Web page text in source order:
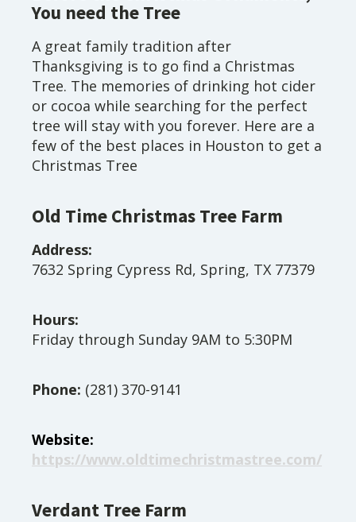
You need the Tree
A great family tradition after
Thanksgiving is to go find a Christmas
Tree. The memories of drinking hot cider
or cocoa while searching for the perfect
tree will stay with you forever. Here are a
few of the best places in Houston to get a
Christmas Tree
Old Time Christmas Tree Farm
Address:
7632 Spring Cypress Rd, Spring, TX 77379
Hours:
Friday through Sunday 9AM to 5:30PM
Phone: (281) 370-9141
Website:
https://www.oldtimechristmastree.com/
Verdant Tree Farm